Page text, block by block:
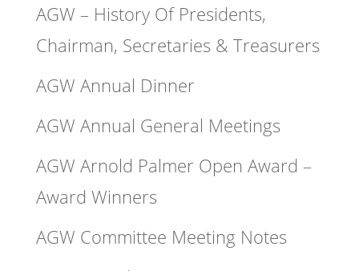
AGW – History Of Presidents,
Chairman, Secretaries & Treasurers
AGW Annual Dinner
AGW Annual General Meetings
AGW Arnold Palmer Open Award –
Award Winners
AGW Committee Meeting Notes